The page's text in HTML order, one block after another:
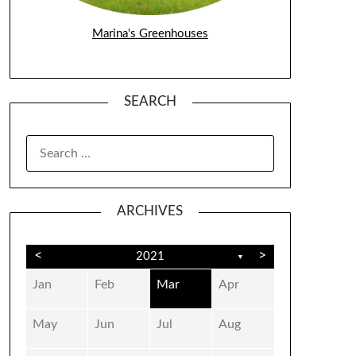
Marina's Greenhouses
SEARCH
ARCHIVES
< 2021 ▼ >
Jan Feb Mar Apr
May Jun Jul Aug